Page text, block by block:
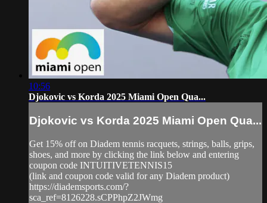
10:56
Djokovic vs Korda 2025 Miami Open Qua...
Djokovic vs Korda 2025 Miami Open Qua...
Get 15% off on Diadem tennis racquets, strings, balls, grips,
shoes, and more by clicking the link below and entering
coupon code INTUITIVETENNIS15
(link and coupon code valid for any Diadem product)
https://diademsports.com/?
sca_ref=8126228.sCPPhpZ2JWmg